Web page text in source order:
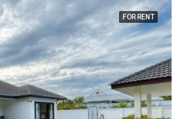
FOR RENT